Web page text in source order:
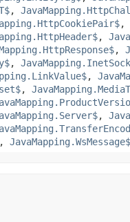
,
,
,
,
,
,
,
,
, JavaMapping.WsMessage$